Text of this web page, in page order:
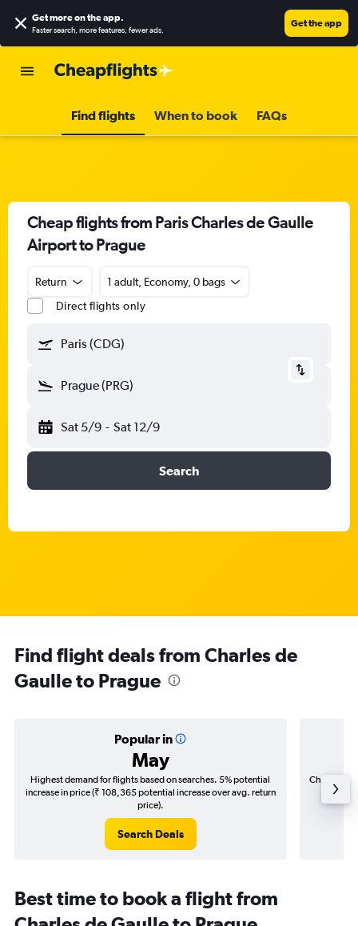
Get more on the app.
Faster search, more features, fewer ads.
Get the app
Find flights When to book FAQs
Cheap flights from Paris Charles de Gaulle
Airport to Prague
Return
1 adult, Economy, 0 bags
Direct flights only
Paris (CDG)
Prague (PRG)
Sat 5/9 - Sat 12/9
Search
Find flight deals from Charles de
Gaulle to Prague
Popular in
May
Highest demand for flights based on searches. 5% potential
increase in price (₹ 108,365 potential increase over avg. return
price).
Search Deals
Cheapest
(₹
Best time to book a flight from